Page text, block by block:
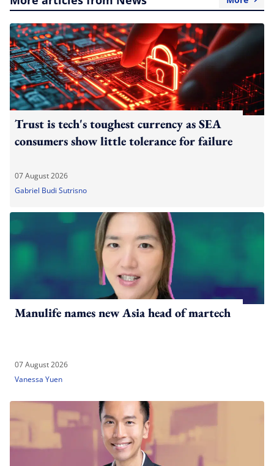
Trust is tech's toughest currency as SEA
consumers show little tolerance for failure
07 August 2026
Gabriel Budi Sutrisno
Manulife names new Asia head of martech
07 August 2026
Vanessa Yuen